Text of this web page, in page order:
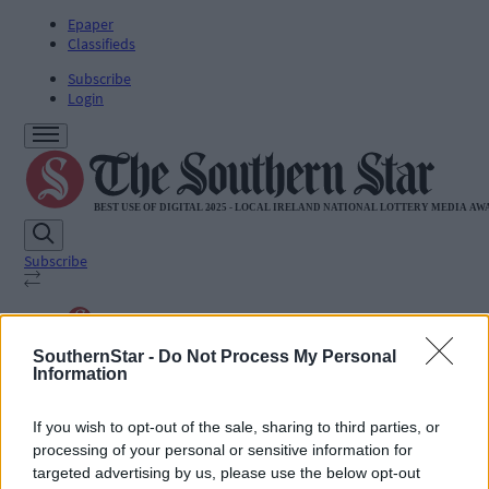
SouthernStar - Do Not Process My Personal
Information
If you wish to opt-out of the sale, sharing to third parties, or
processing of your personal or sensitive information for
targeted advertising by us, please use the below opt-out
Epaper
Classifieds
Subscribe
Login
Subscribe
News
Sport
Jobs
Podcasts
Subscriber Exclusives
Videos